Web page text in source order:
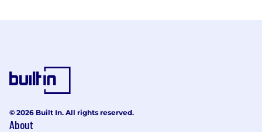
© 2026 Built In. All rights reserved.
About